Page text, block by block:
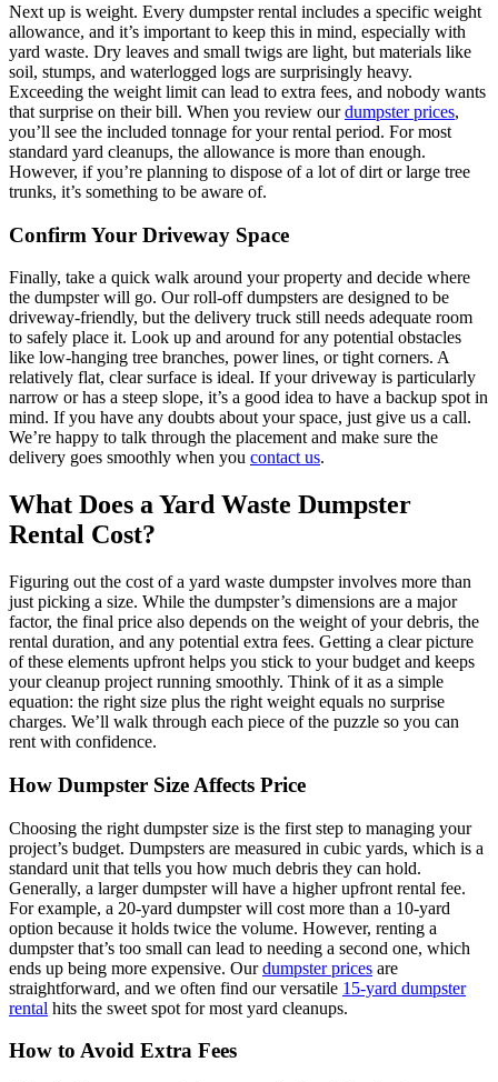
Next up is weight. Every dumpster rental includes a specific weight
allowance, and it’s important to keep this in mind, especially with
yard waste. Dry leaves and small twigs are light, but materials like
soil, stumps, and waterlogged logs are surprisingly heavy.
Exceeding the weight limit can lead to extra fees, and nobody wants
that surprise on their bill. When you review ourdumpster prices,
you’ll see the included tonnage for your rental period. For most
standard yard cleanups, the allowance is more than enough.
However, if you’re planning to dispose of a lot of dirt or large tree
trunks, it’s something to be aware of.
Confirm Your Driveway Space
Finally, take a quick walk around your property and decide where
the dumpster will go. Our roll-off dumpsters are designed to be
driveway-friendly, but the delivery truck still needs adequate room
to safely place it. Look up and around for any potential obstacles
like low-hanging tree branches, power lines, or tight corners. A
relatively flat, clear surface is ideal. If your driveway is particularly
narrow or has a steep slope, it’s a good idea to have a backup spot in
mind. If you have any doubts about your space, just give us a call.
We’re happy to talk through the placement and make sure the
delivery goes smoothly when you contact us.
What Does a Yard Waste Dumpster
Rental Cost?
Figuring out the cost of a yard waste dumpster involves more than
just picking a size. While the dumpster’s dimensions are a major
factor, the final price also depends on the weight of your debris, the
rental duration, and any potential extra fees. Getting a clear picture
of these elements upfront helps you stick to your budget and keeps
your cleanup project running smoothly. Think of it as a simple
equation: the right size plus the right weight equals no surprise
charges. We’ll walk through each piece of the puzzle so you can
rent with confidence.
How Dumpster Size Affects Price
Choosing the right dumpster size is the first step to managing your
project’s budget. Dumpsters are measured in cubic yards, which is a
standard unit that tells you how much debris they can hold.
Generally, a larger dumpster will have a higher upfront rental fee.
For example, a 20-yard dumpster will cost more than a 10-yard
option because it holds twice the volume. However, renting a
dumpster that’s too small can lead to needing a second one, which
ends up being more expensive. Ourdumpster prices are
straightforward, and we often find our versatile 15-yard dumpster
rental hits the sweet spot for most yard cleanups.
How to Avoid Extra Fees